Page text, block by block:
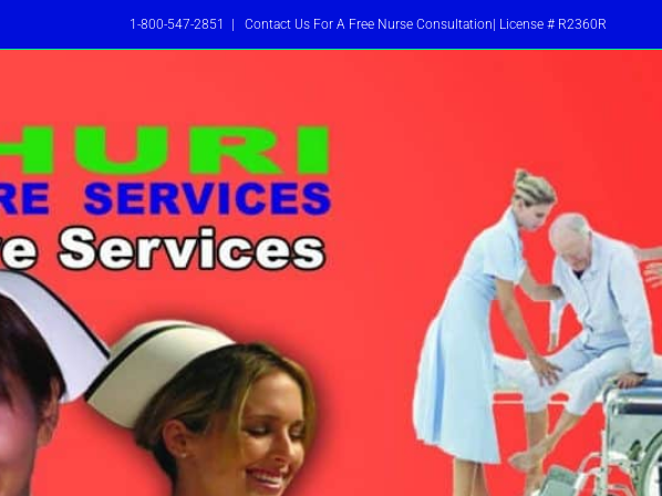
1-800-547-2851 Contact Us For A Free Nurse Consultation| License # R2360R